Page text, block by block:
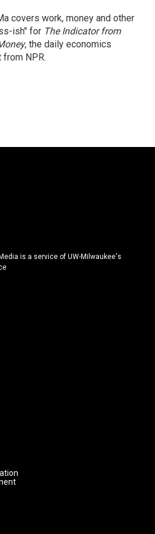
covers work, money and other
ish" for The Indicator from
, the daily economics
NPR.
is a service of UW-Milwaukee's